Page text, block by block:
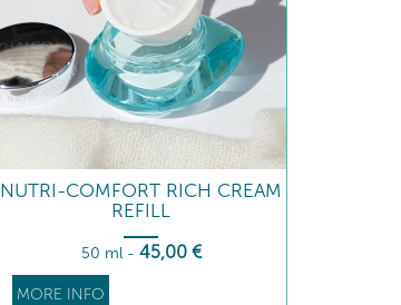
NUTRI-COMFORT RICH CREAM
REFILL
50 ml - 45,00 €
MORE INFO